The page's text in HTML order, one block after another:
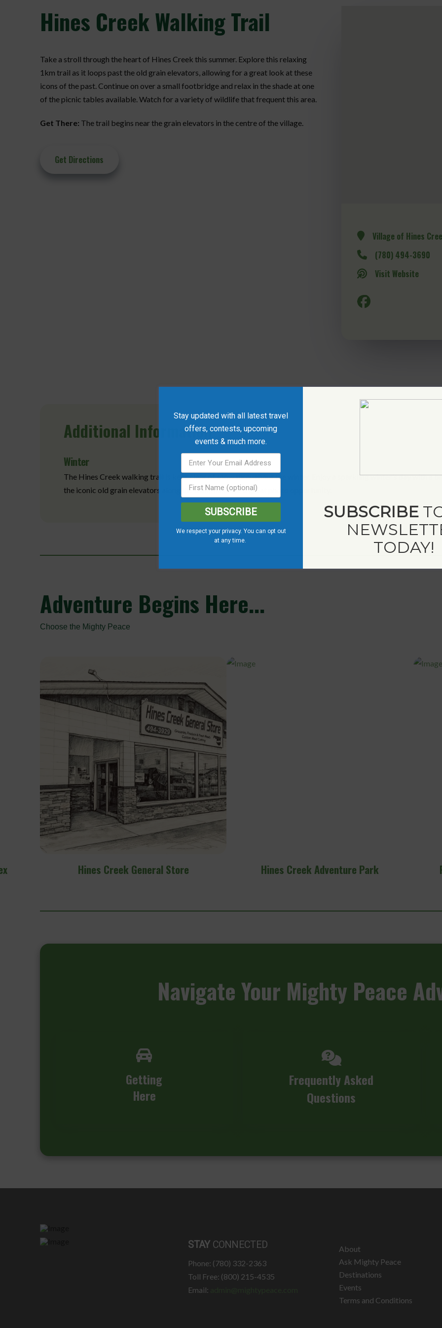
Hines Creek Walking Trail
Take a stroll through the heart of Hines Creek this summer. Explore this relaxing
1km trail as it loops past the old grain elevators, allowing for a great look at these
icons of the past. Continue on over a small footbridge and relax in the shade at one
of the picnic tables available. Watch for a variety of wildlife that frequent this area.
Get There: The trail begins near the grain elevators in the centre of the village.
Get Directions
Village of Hines
(780) 494-3690
Visit Website
Additional Information
Winter
The Hines Creek walking trail is kept clear of snow throughout the winter. Enjoy a sparkling winter’s day with a
the iconic old grain elevators along the trail, make for a great photo opportunity.
Adventure Begins Here...
Choose the Mighty Peace
Hines Creek Adventure Park Rodney Bjornson Fitness Centre
NavigateYour Mighty Peace
Getting
Here
Frequently Asked
Questions
STAY CONNECTED
Phone: (780) 332-2363
Toll Free: (800) 215-4535
Email:
About
Ask Mighty Peace
Destinations
Events
Terms and Conditions
Stay updated with all latest travel
offers, contests, upcoming
events & much more.
SUBSCRIBE
We respect your privacy. You can opt out
at any time.
SUBSCRIBE
TODAY!